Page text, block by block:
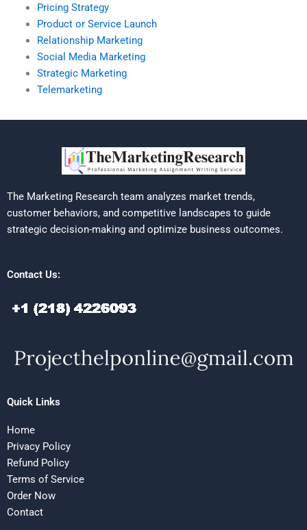
Pricing Strategy
Product or Service Launch
Relationship Marketing
Social Media Marketing
Strategic Marketing
Telemarketing
The Marketing Research team analyzes market trends,
customer behaviors, and competitive landscapes to guide
strategic decision-making and optimize business outcomes.
Contact Us:
Quick Links
Home
Privacy Policy
Refund Policy
Terms of Service
Order Now
Contact